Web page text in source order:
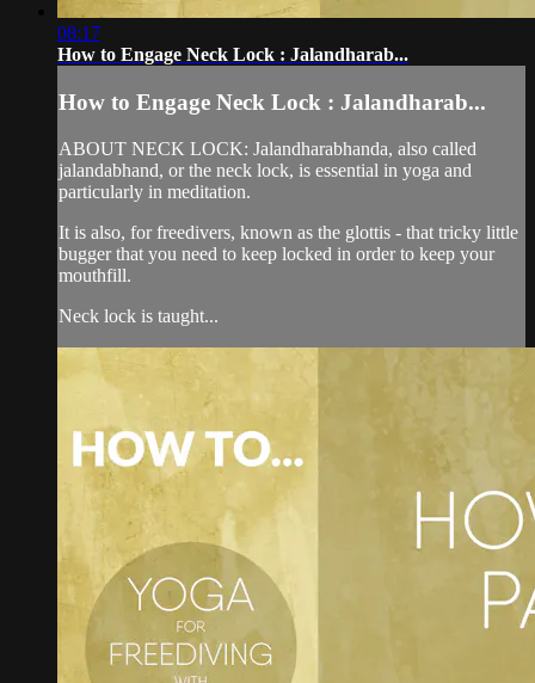
08:17
How to Engage Neck Lock : Jalandharab...
How to Engage Neck Lock : Jalandharab...
ABOUT NECK LOCK: Jalandharabhanda, also called
jalandabhand, or the neck lock, is essential in yoga and
particularly in meditation.
It is also, for freedivers, known as the glottis - that tricky little
bugger that you need to keep locked in order to keep your
mouthfill.
Neck lock is taught...